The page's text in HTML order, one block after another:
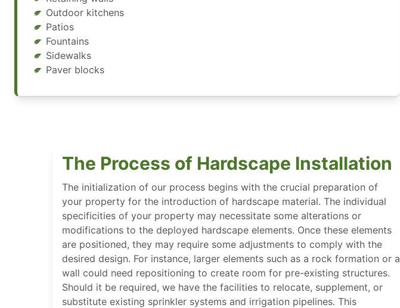
Outdoor kitchens
Patios
Fountains
Sidewalks
Paver blocks
The Process of Hardscape Installation
The initialization of our process begins with the crucial preparation of
your property for the introduction of hardscape material. The individual
specificities of your property may necessitate some alterations or
modifications to the deployed hardscape elements. Once these elements
are positioned, they may require some adjustments to comply with the
desired design. For instance, larger elements such as a rock formation or a
wall could need repositioning to create room for pre-existing structures.
Should it be required, we have the facilities to relocate, supplement, or
substitute existing sprinkler systems and irrigation pipelines. This